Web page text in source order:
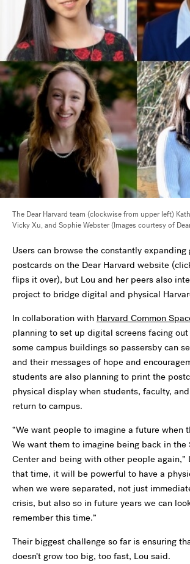
The Dear Harvard team (clockwise from upper left)
Vicky Xu, and Sophie Webster (Images courtesy of
Users can browse the constantly expanding
postcards on the Dear Harvard website
flips it over), but Lou and her peers also
project to bridge digital and physical
In collaboration with Harvard Common
planning to set up digital screens facing
some campus buildings so passersby can
and their messages of hope and
students are also planning to print the
physical display when students, faculty,
return to campus.
“We want people to imagine a future when
We want them to imagine being back in the
Center and being with other people again,”
that time, it will be powerful to have a
when we were separated, not just
crisis, but also so in future years we can
remember this time.”
Their biggest challenge so far is ensuring
doesn’t grow too big, too fast, Lou said.